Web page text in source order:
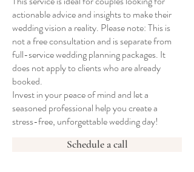
actionable advice and insights to make their
wedding vision a reality. Please note: This is
not a free consultation and is separate from
full-service wedding planning packages. It
does not apply to clients who are already
booked.
Invest in your peace of mind and let a
seasoned professional help you create a
stress-free, unforgettable wedding day!
Schedule a call